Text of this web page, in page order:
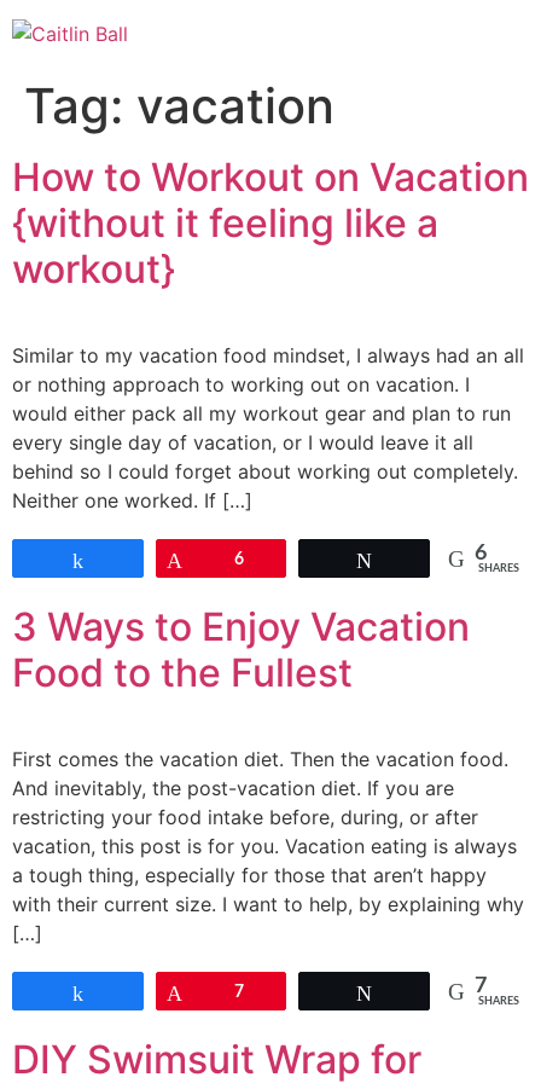
Skip
to
Tag: vacation
How to Workout on Vacation
{without it feeling like a
workout}
Similar to my vacation food mindset, I always had an all
or nothing approach to working out on vacation. I
would either pack all my workout gear and plan to run
every single day of vacation, or I would leave it all
behind so I could forget about working out completely.
Neither one worked. If […]
6 6
SHARES
3 Ways to Enjoy Vacation
Food to the Fullest
First comes the vacation diet. Then the vacation food.
And inevitably, the post-vacation diet. If you are
restricting your food intake before, during, or after
vacation, this post is for you. Vacation eating is always
a tough thing, especially for those that aren’t happy
with their current size. I want to help, by explaining why
[…]
7 7
SHARES
DIY Swimsuit Wrap for